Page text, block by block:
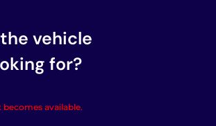
vehicle
for?
available.